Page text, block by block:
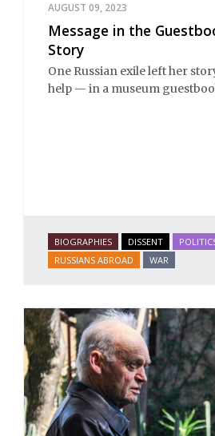
AUGUST 09, 2023
Message in the
Story
One Russian exile left her
help — in a museum
BIOGRAPHIES DISSENT
RUSSIANS ABROAD
WAR